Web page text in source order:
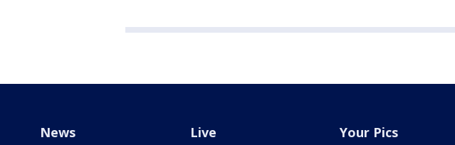
News Live Your Pics